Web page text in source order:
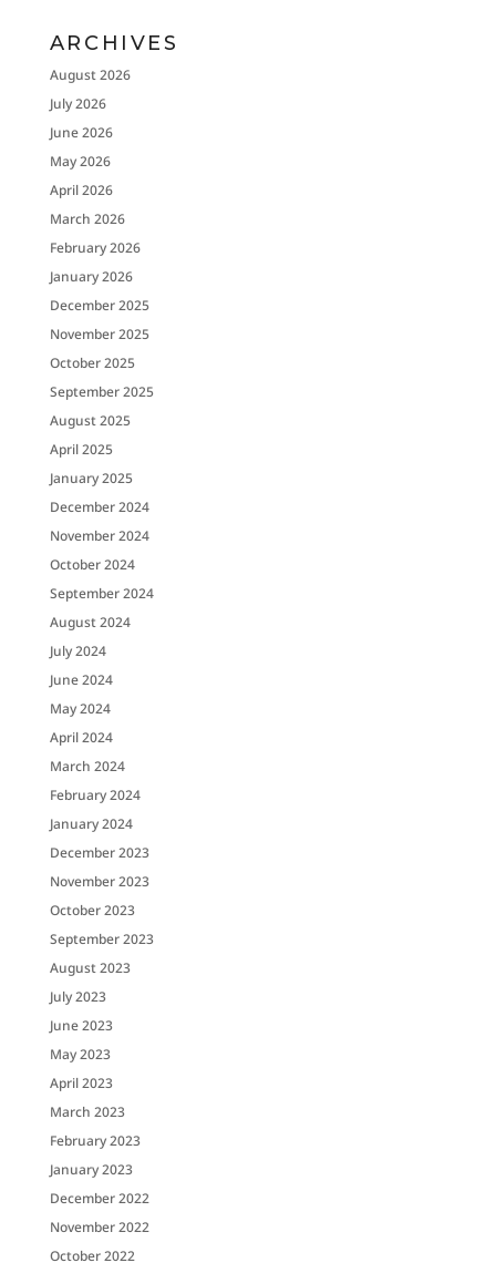
ARCHIVES
August 2026
July 2026
June 2026
May 2026
April 2026
March 2026
February 2026
January 2026
December 2025
November 2025
October 2025
September 2025
August 2025
April 2025
January 2025
December 2024
November 2024
October 2024
September 2024
August 2024
July 2024
June 2024
May 2024
April 2024
March 2024
February 2024
January 2024
December 2023
November 2023
October 2023
September 2023
August 2023
July 2023
June 2023
May 2023
April 2023
March 2023
February 2023
January 2023
December 2022
November 2022
October 2022